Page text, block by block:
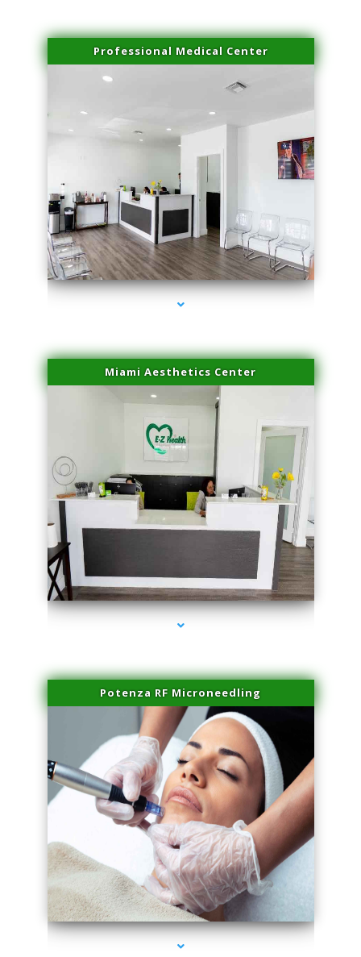
Professional Medical Center
series-1000-Family Doctors Bal Harbour
Miami Aesthetics Center
series-2000-Family Doctors Bal Harbour
Potenza RF Microneedling
series-3000-Family Doctors Bal Harbour